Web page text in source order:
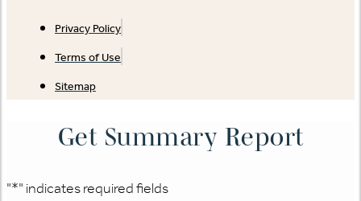
Privacy Policy
Terms of Use
Sitemap
Get Summary Report
"*" indicates required fields